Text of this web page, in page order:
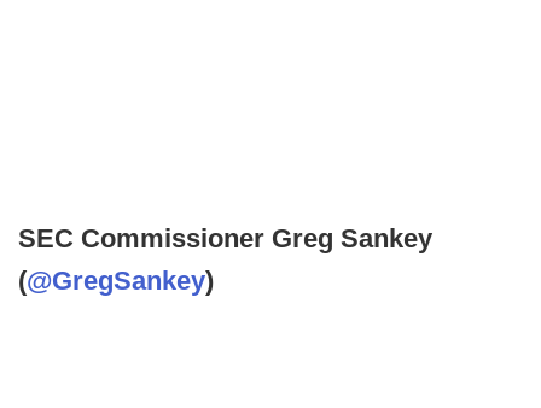
SEC Commissioner Greg Sankey
(@GregSankey)